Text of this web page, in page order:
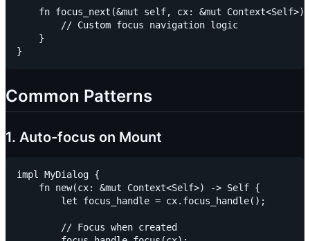
fn focus_next(&mut self, cx: &mut Context<Self>)
        // Custom focus navigation logic
    }
Common Patterns
1. Auto-focus on Mount
impl MyDialog {
    fn new(cx: &mut Context<Self>) -> Self {
        let focus_handle = cx.focus_handle();
        // Focus when created